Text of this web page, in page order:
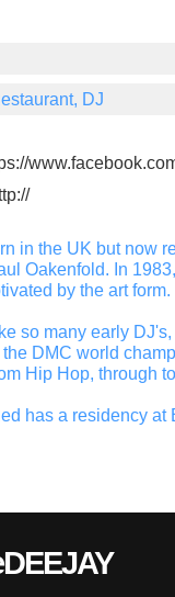
DJ
in the UK but now
Oakenfold. In
by the art form.
so many early
DMC world
Hip Hop, through
has a residency